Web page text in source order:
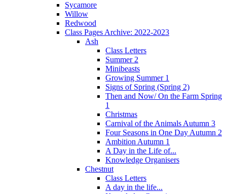
Sycamore
Willow
Redwood
Class Pages Archive: 2022-2023
Ash
Class Letters
Summer 2
Minibeasts
Growing Summer 1
Signs of Spring (Spring 2)
Then and Now/ On the Farm Spring
1
Christmas
Carnival of the Animals Autumn 3
Four Seasons in One Day Autumn 2
Ambition Autumn 1
A Day in the Life of...
Knowledge Organisers
Chestnut
Class Letters
A day in the life...